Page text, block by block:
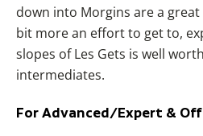
down into Morgins are a
bit more an effort to get to,
slopes of Les Gets is well
intermediates.
For Advanced/Expert &